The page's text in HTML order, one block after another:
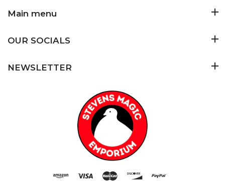
Main menu
OUR SOCIALS
NEWSLETTER